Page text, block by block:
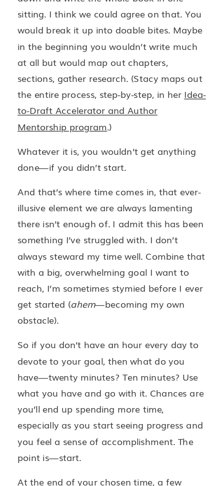
sitting. I think we could agree on that. You
would break it up into doable bites. Maybe
in the beginning you wouldn’t write much
at all but would map out chapters,
sections, gather research. (Stacy maps out
the entire process, step-by-step, in her Idea-
to-Draft Accelerator and Author
Mentorship program.)
Whatever it is, you wouldn’t get anything
done—if you didn’t start.
And that’s where time comes in, that ever-
illusive element we are always lamenting
there isn’t enough of. I admit this has been
something I’ve struggled with. I don’t
always steward my time well. Combine that
with a big, overwhelming goal I want to
reach, I’m sometimes stymied before I ever
get started (ahem—becoming my own
obstacle).
So if you don’t have an hour every day to
devote to your goal, then what do you
have—twenty minutes? Ten minutes? Use
what you have and go with it. Chances are
you’ll end up spending more time,
especially as you start seeing progress and
you feel a sense of accomplishment. The
point is—start.
At the end of your chosen time, a few